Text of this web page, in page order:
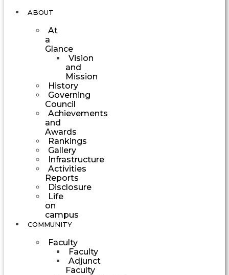
ABOUT
At
a
Glance
Vision
and
Mission
History
Governing
Council
Achievements
and
Awards
Rankings
Gallery
Infrastructure
Activities
Reports
Disclosure
Life
on
campus
COMMUNITY
Faculty
Faculty
Adjunct
Faculty